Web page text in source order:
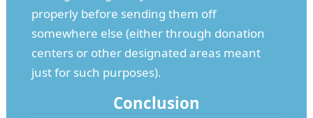
properly before sending them off
somewhere else (either through donation
centers or other designated areas meant
just for such purposes).
Conclusion